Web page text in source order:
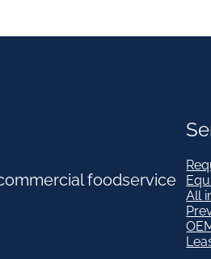
foodservice
All